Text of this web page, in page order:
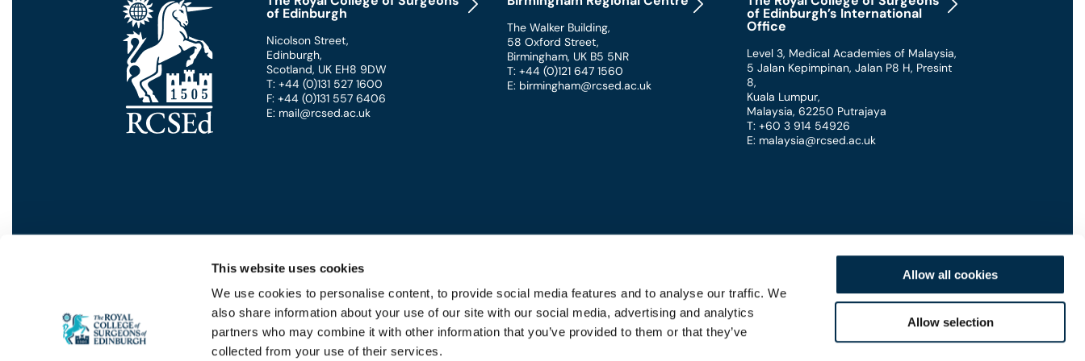
This website uses cookies
We use cookies to personalise content, to provide social media features and to analyse our traffic. We
also share information about your use of our site with our social media, advertising and analytics
partners who may combine it with other information that you’ve provided to them or that they’ve
collected from your use of their services.
Allow all cookies
Allow selection
of Edinburgh
Nicolson Street,
Edinburgh,
Scotland, UK EH8 9DW
T: +44 (0)131 527 1600
F: +44 (0)131 557 6406
E: mail@rcsed.ac.uk
The Walker Building,
58 Oxford Street,
Birmingham, UK B5 5NR
T: +44 (0)121 647 1560
E: birmingham@rcsed.ac.uk
of Edinburgh’s International
Office
Level 3, Medical Academies of Malaysia,
5 Jalan Kepimpinan, Jalan P8 H, Presint
8,
Kuala Lumpur,
Malaysia, 62250 Putrajaya
T: +60 3 914 54926
E: malaysia@rcsed.ac.uk
Privacy GDPRCookiesContact UsTerms and Conditions
© 2026 - THE ROYAL COLLEGE OF SURGEONS OF EDINBURGH - REGISTERED CHARITY
Connect with us